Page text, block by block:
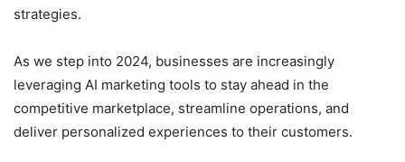
strategies.
As we step into 2024, businesses are increasingly
leveraging AI marketing tools to stay ahead in the
competitive marketplace, streamline operations, and
deliver personalized experiences to their customers.